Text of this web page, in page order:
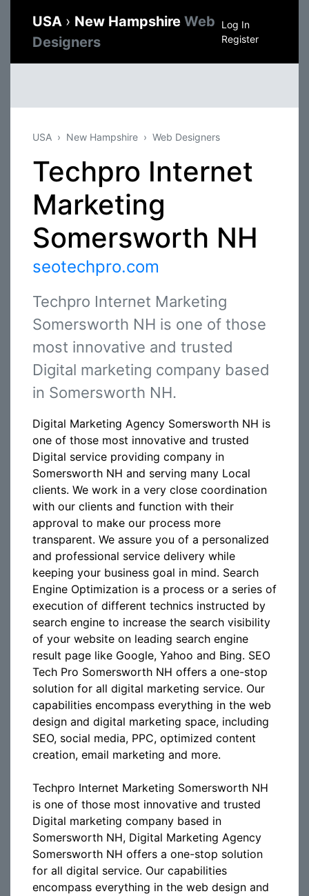
USA › New Hampshire Web
Designers
Log In
Register
USA New Hampshire Web Designers
Techpro Internet
Marketing
Somersworth NH
seotechpro.com
Techpro Internet Marketing
Somersworth NH is one of those
most innovative and trusted
Digital marketing company based
in Somersworth NH.
Digital Marketing Agency Somersworth NH is
one of those most innovative and trusted
Digital service providing company in
Somersworth NH and serving many Local
clients. We work in a very close coordination
with our clients and function with their
approval to make our process more
transparent. We assure you of a personalized
and professional service delivery while
keeping your business goal in mind. Search
Engine Optimization is a process or a series of
execution of different technics instructed by
search engine to increase the search visibility
of your website on leading search engine
result page like Google, Yahoo and Bing. SEO
Tech Pro Somersworth NH offers a one-stop
solution for all digital marketing service. Our
capabilities encompass everything in the web
design and digital marketing space, including
SEO, social media, PPC, optimized content
creation, email marketing and more.
Techpro Internet Marketing Somersworth NH
is one of those most innovative and trusted
Digital marketing company based in
Somersworth NH, Digital Marketing Agency
Somersworth NH offers a one-stop solution
for all digital service. Our capabilities
encompass everything in the web design and